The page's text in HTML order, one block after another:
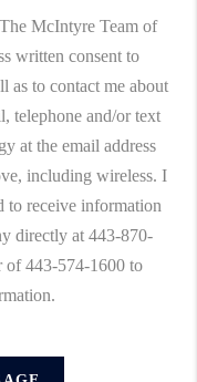
McIntyre Team of
written consent to
as to contact me about
telephone and/or text
at the email address
including wireless. I
to receive information
directly at 443-870-
of 443-574-1600 to